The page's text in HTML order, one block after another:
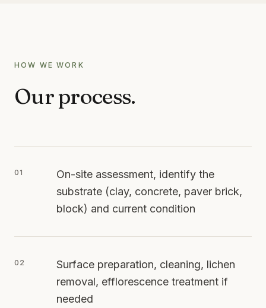
HOW WE WORK
Our process.
01
On-site assessment, identify the
substrate (clay, concrete, paver brick,
block) and current condition
02
Surface preparation, cleaning, lichen
removal, efflorescence treatment if
needed